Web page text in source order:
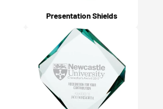
Presentation Shields